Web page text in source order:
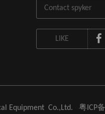
LIKE
Equipment Co.,Ltd. 粤ICP